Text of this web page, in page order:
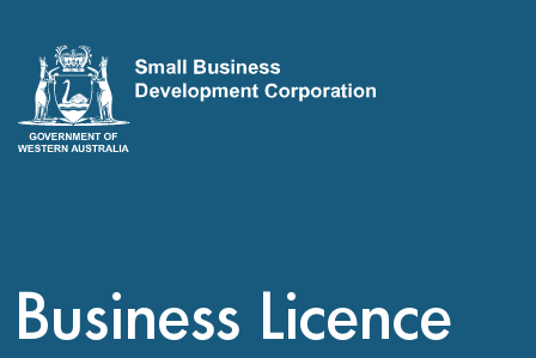
Business Licence